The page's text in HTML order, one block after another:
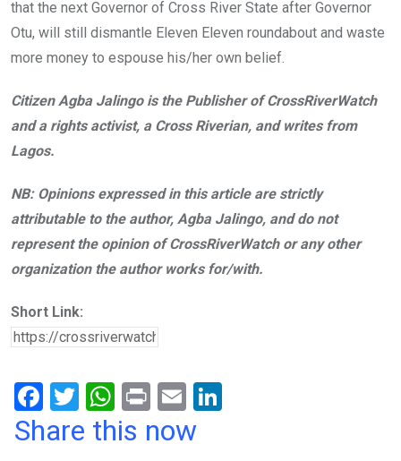
that the next Governor of Cross River State after Governor
Otu, will still dismantle Eleven Eleven roundabout and waste
more money to espouse his/her own belief.
Citizen Agba Jalingo is the Publisher of CrossRiverWatch
and a rights activist, a Cross Riverian, and writes from
Lagos.
NB: Opinions expressed in this article are strictly
attributable to the author, Agba Jalingo, and do not
represent the opinion of CrossRiverWatch or any other
organization the author works for/with.
Short Link:
F
a
T
wi
W
h
Pr
in
E
m
Share this now